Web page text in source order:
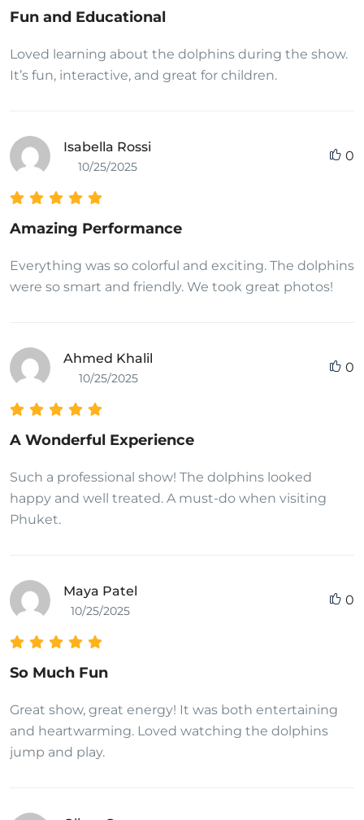
Fun and Educational
Loved learning about the dolphins during the show.
It’s fun, interactive, and great for children.
Isabella Rossi
10/25/2025
0
Amazing Performance
Everything was so colorful and exciting. The dolphins
were so smart and friendly. We took great photos!
Ahmed Khalil
10/25/2025
0
A Wonderful Experience
Such a professional show! The dolphins looked
happy and well treated. A must-do when visiting
Phuket.
Maya Patel
10/25/2025
0
So Much Fun
Great show, great energy! It was both entertaining
and heartwarming. Loved watching the dolphins
jump and play.